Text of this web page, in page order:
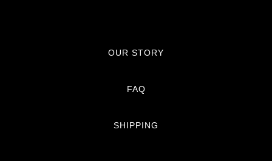
OUR STORY
FAQ
SHIPPING